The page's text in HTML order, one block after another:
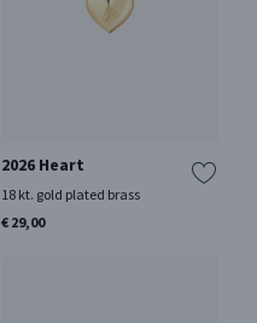
2026 Heart
18 kt. gold plated brass
€ 29,00